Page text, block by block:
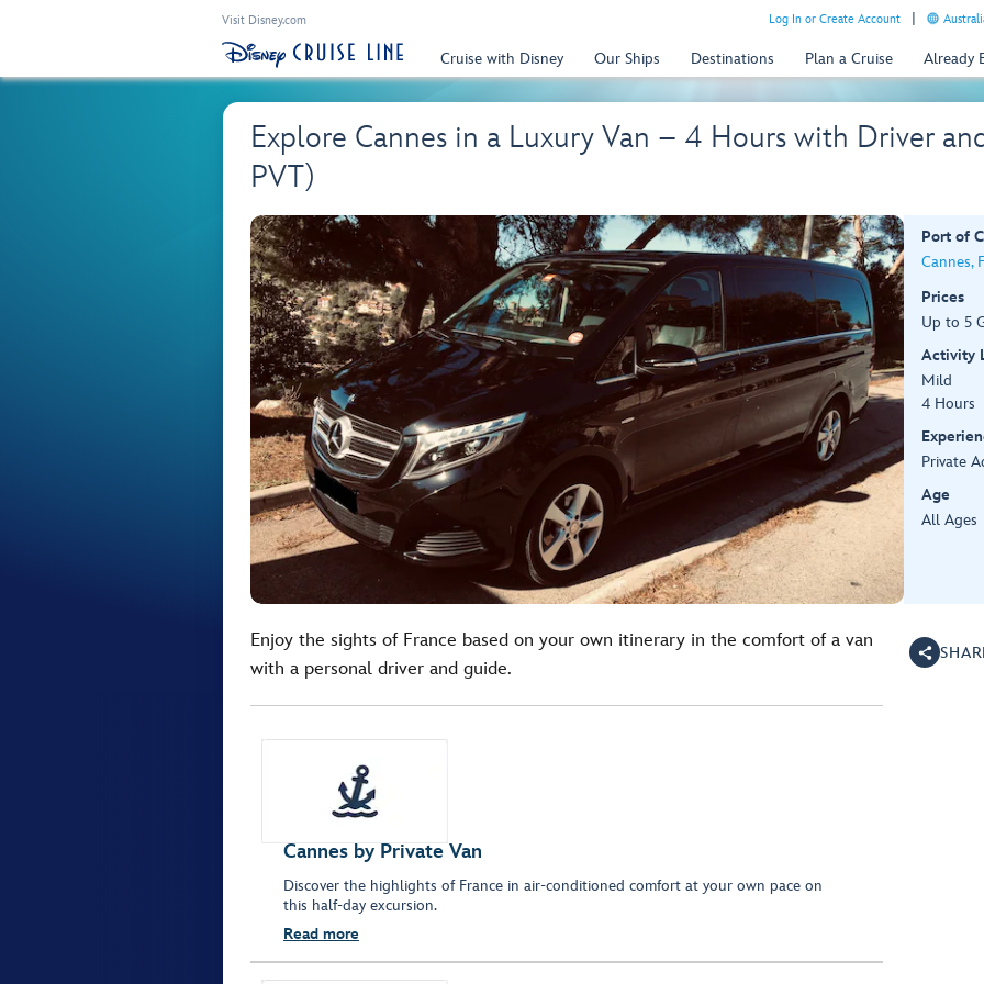
Visit Disney.com Log In or Create Account
Cruise with Disney Our Ships Destinations Plan a Cruise Already
Explore Cannes in a Luxury Van – 4 Hours with Driver
PVT)
Port of
Cannes,
Prices
Up to 5
Activity
Mild
4 Hours
Private
Age
All Ages
Enjoy the sights of France based on your own itinerary in the comfort of a van
with a personal driver and guide.
Cannes by Private Van
Discover the highlights of France in air-conditioned comfort at your own pace on
this half-day excursion.
Read more